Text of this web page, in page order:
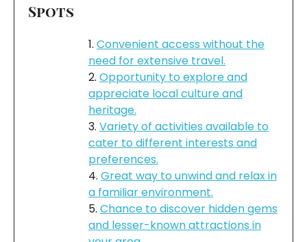
Spots
Convenient access without the
need for extensive travel.
Opportunity to explore and
appreciate local culture and
heritage.
Variety of activities available to
cater to different interests and
preferences.
Great way to unwind and relax in
a familiar environment.
Chance to discover hidden gems
and lesser-known attractions in